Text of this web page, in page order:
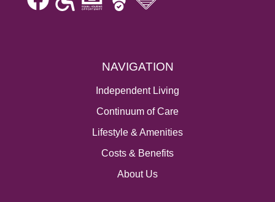
NAVIGATION
Independent Living
Continuum of Care
Lifestyle & Amenities
Costs & Benefits
About Us